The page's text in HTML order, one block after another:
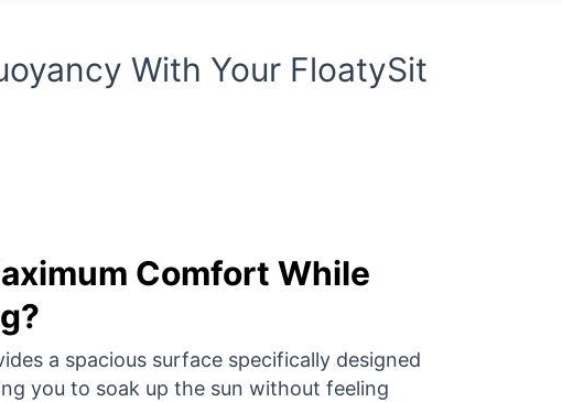
With Your FloatySit
Comfort While
a spacious surface specifically designed
you to soak up the sun without feeling